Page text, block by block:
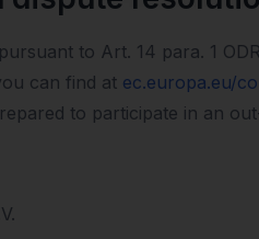
to Art. 14 para. 1
can find at ec.europa.eu/
to participate in an